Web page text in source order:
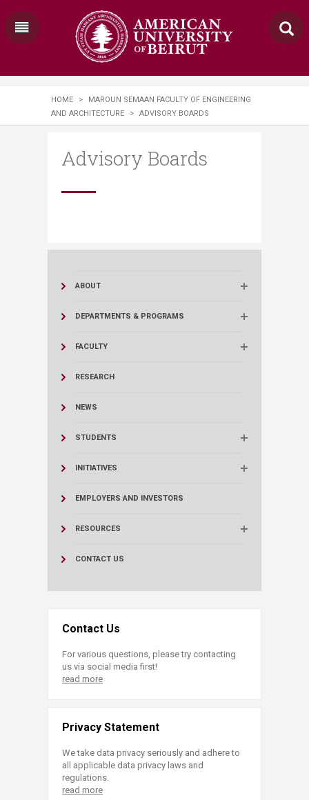
HOME >
MAROUN SEMAAN FACULTY OF ENGINEERING
AND ARCHITECTURE
> ADVISORY BOARDS
Advisory Boards
ABOUT
DEPARTMENTS & PROGRAMS
FACULTY
RESEARCH
NEWS
STUDENTS
INITIATIVES
EMPLOYERS AND INVESTORS
RESOURCES
CONTACT US
Contact Us
For various questions, please try contacting
us via social media first!
read more
Privacy Statement
We take data privacy seriously and adhere to
all applicable data privacy laws and
regulations.
read more